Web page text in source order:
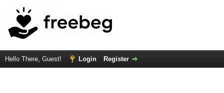
Hello There, Guest! Login Register